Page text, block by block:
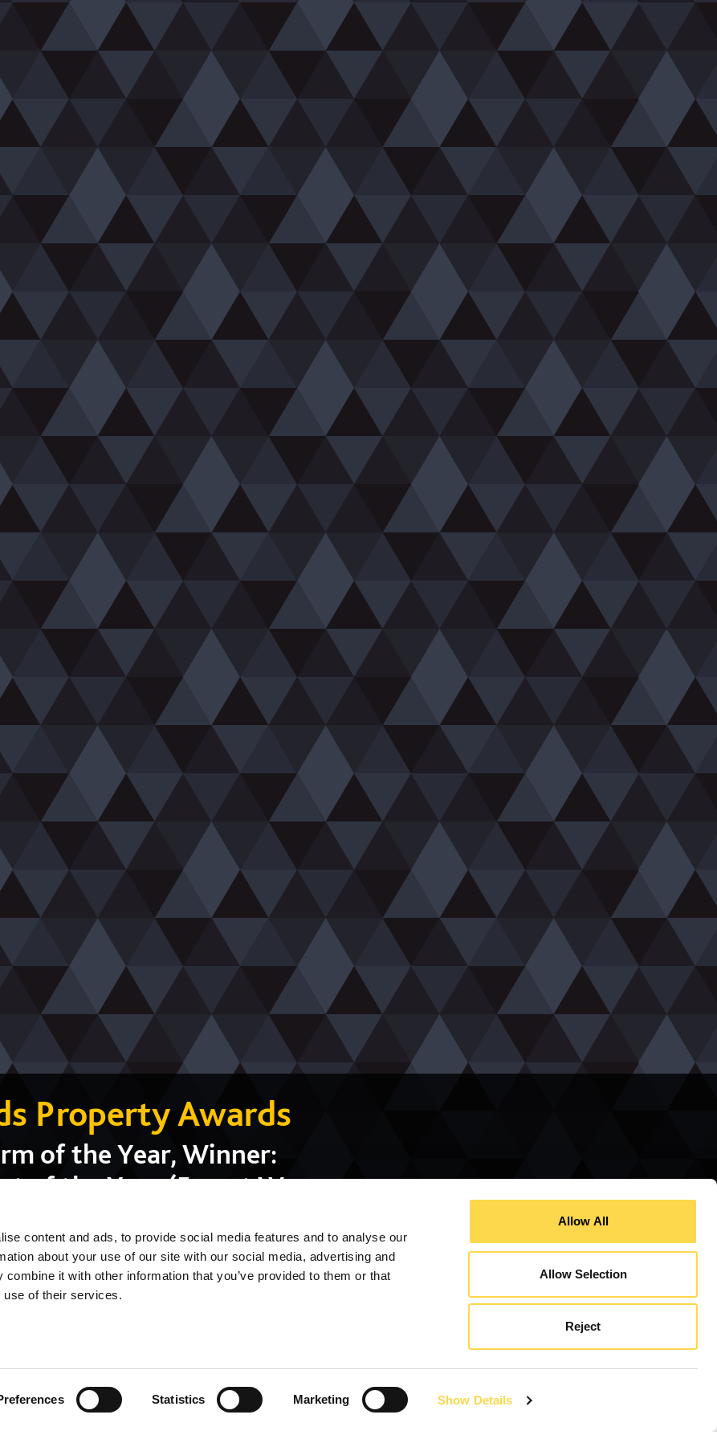
content and ads, to provide social media features and to analyse our
about your use of our site with our social media, advertising and
it with other information that you’ve provided to them or that
use of their services.
Statistics Marketing Show Details
Allow All
Allow Selection
Reject
Property Awards
of the Year, Winner:
of the Year (Forest Way
Building of the Year
Construction Manager of the Year Awards
Business in the Community